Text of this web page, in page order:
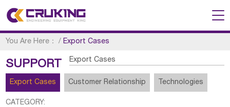
You Are Here： /Export Cases
SUPPORT Export Cases
Export Cases Customer Relationship Technologies
CATEGORY: